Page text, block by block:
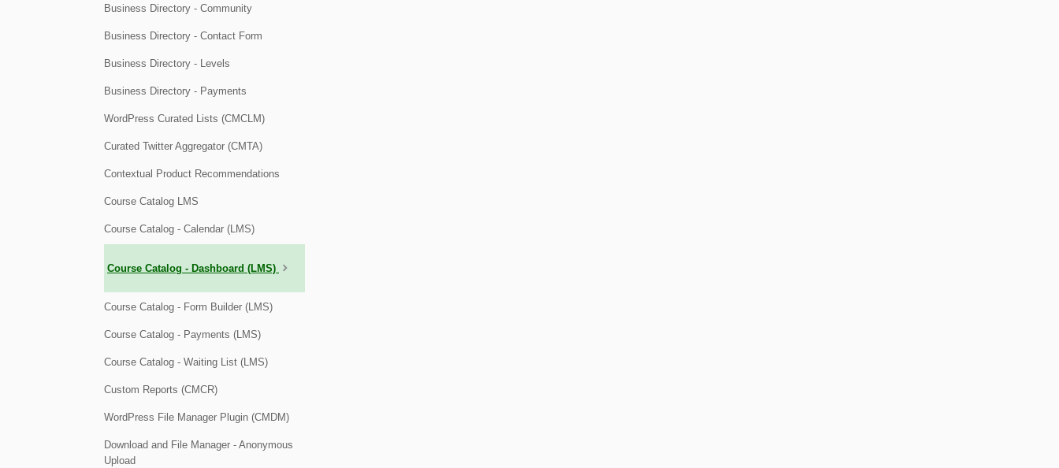
Business Directory - Community
Business Directory - Contact Form
Business Directory - Levels
Business Directory - Payments
WordPress Curated Lists (CMCLM)
Curated Twitter Aggregator (CMTA)
Contextual Product Recommendations
Course Catalog LMS
Course Catalog - Calendar (LMS)
Course Catalog - Dashboard (LMS)
Course Catalog - Form Builder (LMS)
Course Catalog - Payments (LMS)
Course Catalog - Waiting List (LMS)
Custom Reports (CMCR)
WordPress File Manager Plugin (CMDM)
Download and File Manager - Anonymous
Upload